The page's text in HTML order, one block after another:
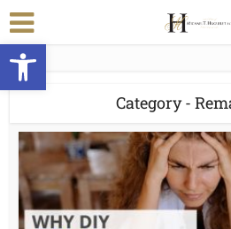
Open toolbar
Category -